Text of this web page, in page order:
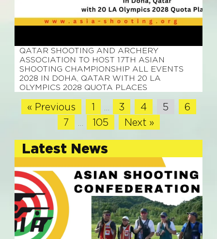
QATAR SHOOTING AND ARCHERY
ASSOCIATION TO HOST 17TH ASIAN
SHOOTING CHAMPIONSHIP ALL EVENTS
2028 IN DOHA, QATAR WITH 20 LA
OLYMPICS 2028 QUOTA PLACES
« Previous 1 3 4 5
6
7
105 Next »
Latest News